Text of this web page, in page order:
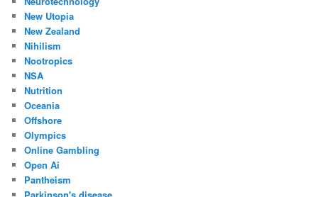
New Utopia
New Zealand
Nihilism
Nootropics
NSA
Nutrition
Oceania
Offshore
Olympics
Online Gambling
Open Ai
Pantheism